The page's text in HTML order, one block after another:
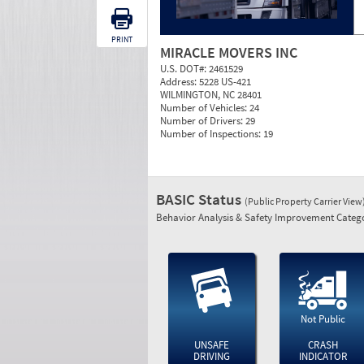
MIRACLE MOVERS INC
U.S. DOT#:2461529
Address:5228 US-421
WILMINGTON, NC 28401
Number of Vehicles:24
Number of Drivers:29
Number of Inspections: 19
PRINT
BASIC Status (Public Property Carrier
Behavior Analysis & Safety Improvement
UNSAFE
DRIVING
Not Public
CRASH
INDICATOR